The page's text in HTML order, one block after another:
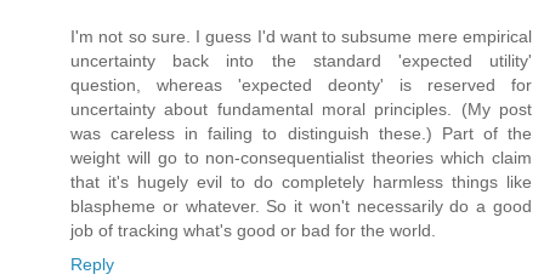
I'm not so sure. I guess I'd want to subsume mere empirical
uncertainty back into the standard 'expected utility'
question, whereas 'expected deonty' is reserved for
uncertainty about fundamental moral principles. (My post
was careless in failing to distinguish these.) Part of the
weight will go to non-consequentialist theories which claim
that it's hugely evil to do completely harmless things like
blaspheme or whatever. So it won't necessarily do a good
job of tracking what's good or bad for the world.
Reply